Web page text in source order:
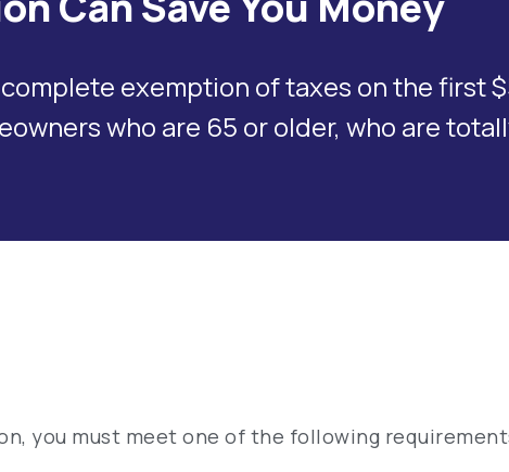
exemption of taxes on the first
who are 65 or older, who are
you must meet one of the following